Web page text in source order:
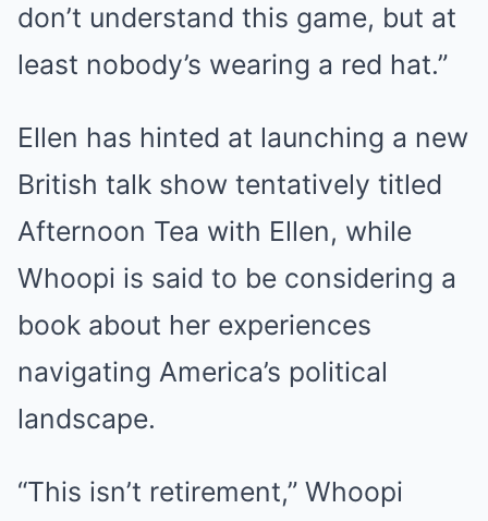
don’t understand this game, but at
least nobody’s wearing a red hat.”
Ellen has hinted at launching a new
British talk show tentatively titled
Afternoon Tea with Ellen, while
Whoopi is said to be considering a
book about her experiences
navigating America’s political
landscape.
“This isn’t retirement,” Whoopi